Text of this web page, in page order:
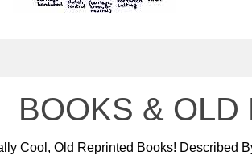
BOOKS & OLD
Cool, Old Reprinted Books! Described